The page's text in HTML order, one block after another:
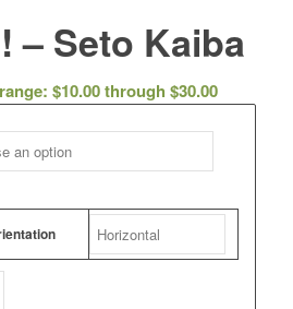
– Seto Kaiba
$10.00 through $30.00